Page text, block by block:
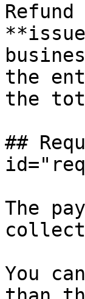
the
the
##
The
You